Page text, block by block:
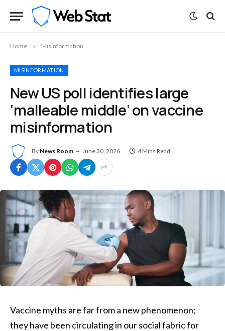
Home » Misinformation
MISINFORMATION
New US poll identifies large
‘malleable middle’ on vaccine
misinformation
By News Room June 30, 2026 4 Mins Read
Vaccine myths are far from a new phenomenon;
they have been circulating in our social fabric for